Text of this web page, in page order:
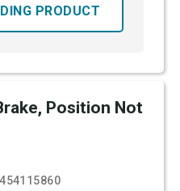
PRODUCT
Position Not